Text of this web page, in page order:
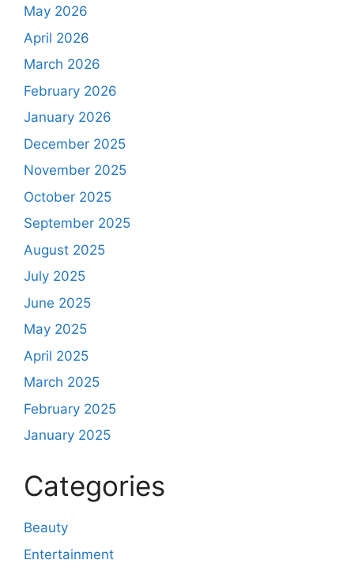
May 2026
April 2026
March 2026
February 2026
January 2026
December 2025
November 2025
October 2025
September 2025
August 2025
July 2025
June 2025
May 2025
April 2025
March 2025
February 2025
January 2025
Categories
Beauty
Entertainment